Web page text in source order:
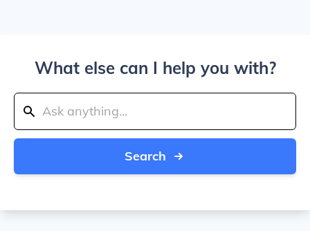
What else can I help you with?
Search